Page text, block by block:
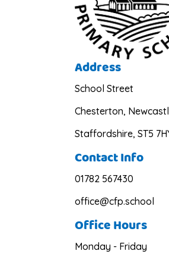
Address
School Street
Chesterton,
Staffordshire, ST5
Contact Info
01782 567430
office@cfp.school
Office Hours
Monday - Friday